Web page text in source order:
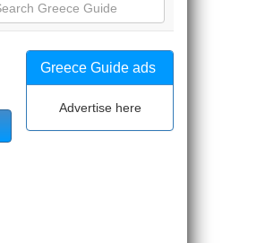
Greece Guide ads
Advertise here